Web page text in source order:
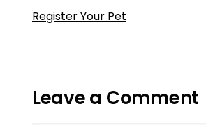
Register Your Pet
Leave a Comment